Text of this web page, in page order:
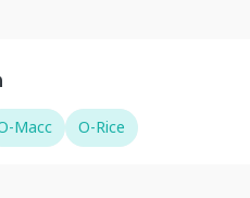
Macc O-Rice